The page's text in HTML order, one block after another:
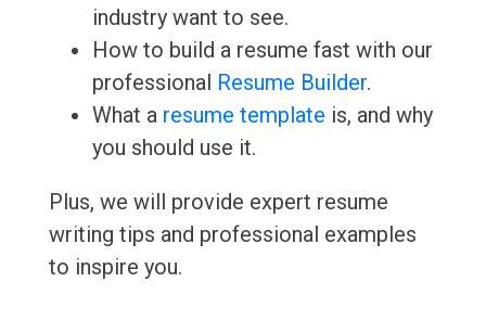
industry want to see.
How to build a resume fast with our
professional Resume Builder.
What a resume template is, and why
you should use it.
Plus, we will provide expert resume
writing tips and professional examples
to inspire you.